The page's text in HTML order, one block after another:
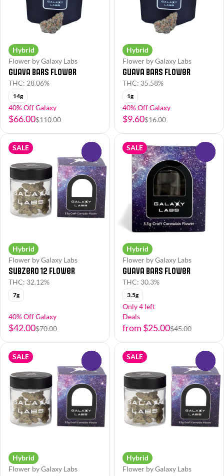
Hybrid
Flower by Galaxy Labs
Guava Bars Flower
THC: 28.06%
14g
40% Off Galaxy
$66.00$110.00
Hybrid
Flower by Galaxy Labs
Guava Bars Flower
THC: 35.58%
1g
40% Off Galaxy
$9.60$16.00
SALE
Hybrid
Flower by Galaxy Labs
Subzero 12 Flower
THC: 32.12%
7g
40% Off Galaxy
$42.00$70.00
SALE
Hybrid
Flower by Galaxy Labs
Guava Bars Flower
THC: 30.3%
3.5g
Only 4 left
Deals
from $25.00$45.00
SALE
Hybrid
Flower by Galaxy Labs
SALE
Hybrid
Flower by Galaxy Labs